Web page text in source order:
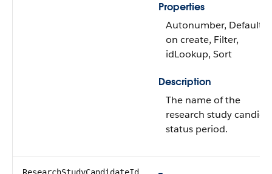
Properties
Autonumber,
on create, Filter,
idLookup, Sort
Description
The name of the
research study
status period.